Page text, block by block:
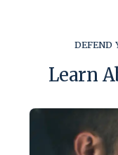
DEFEND
Learn